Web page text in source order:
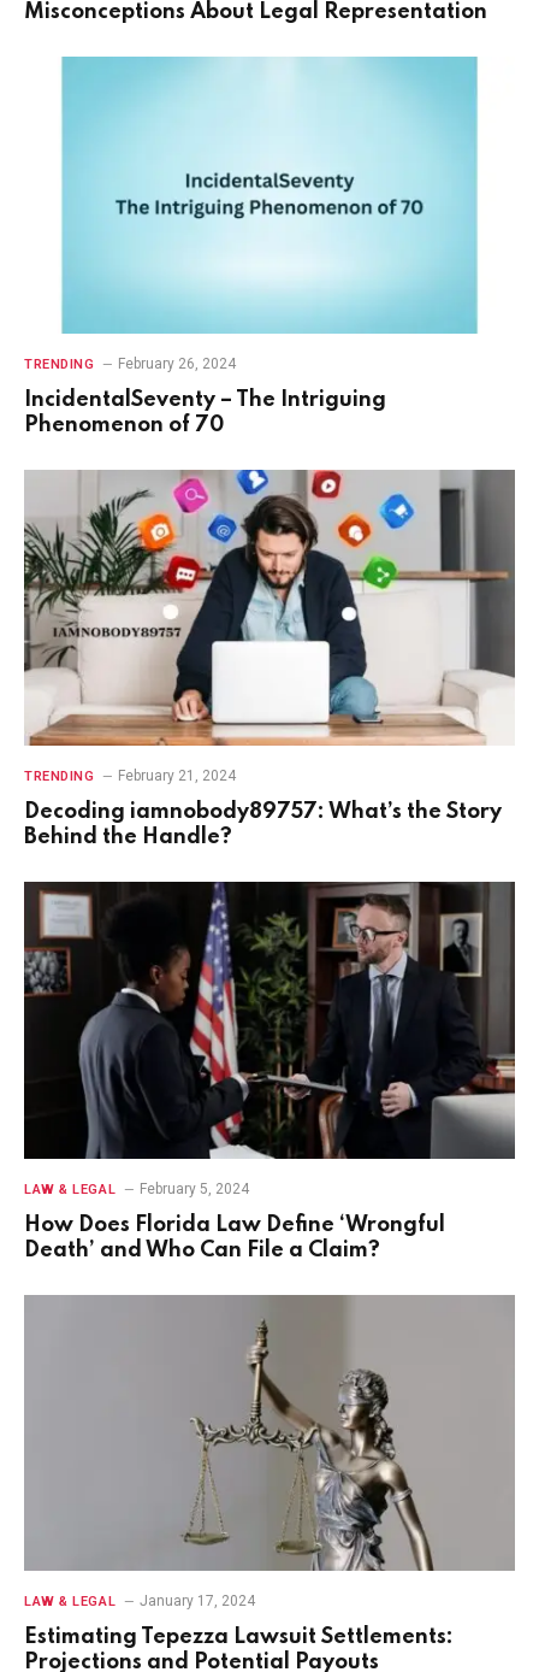
Misconceptions About Legal Representation
TRENDING February 26, 2024
IncidentalSeventy – The Intriguing
Phenomenon of 70
TRENDING February 21, 2024
Decoding iamnobody89757: What’s the Story
Behind the Handle?
LAW & LEGAL February 5, 2024
How Does Florida Law Define ‘Wrongful
Death’ and Who Can File a Claim?
LAW & LEGAL January 17, 2024
Estimating Tepezza Lawsuit Settlements:
Projections and Potential Payouts